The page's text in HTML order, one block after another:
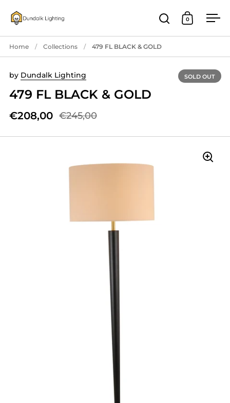
Open search
Open cart
0
Home / Collections / 479 FL BLACK & GOLD
by Dundalk Lighting
479 FL BLACK & GOLD
SOLD OUT
€208,00 €245,00